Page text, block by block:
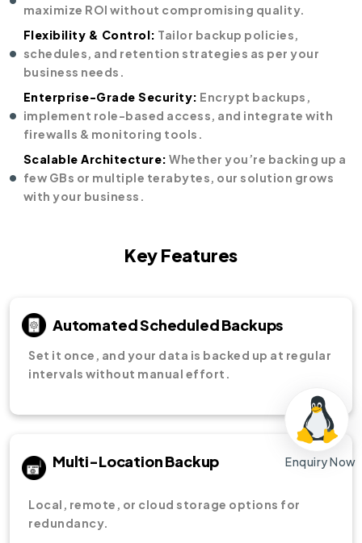
maximize ROI without compromising quality.
Flexibility & Control: Tailor backup policies,
schedules, and retention strategies as per your
business needs.
Enterprise-Grade Security: Encrypt backups,
implement role-based access, and integrate with
firewalls & monitoring tools.
Scalable Architecture: Whether you’re backing up a
few GBs or multiple terabytes, our solution grows
with your business.
Key Features
Automated Scheduled Backups
Set it once, and your data is backed up at regular
intervals without manual effort.
Multi-Location Backup
Local, remote, or cloud storage options for
redundancy.
Enquiry Now